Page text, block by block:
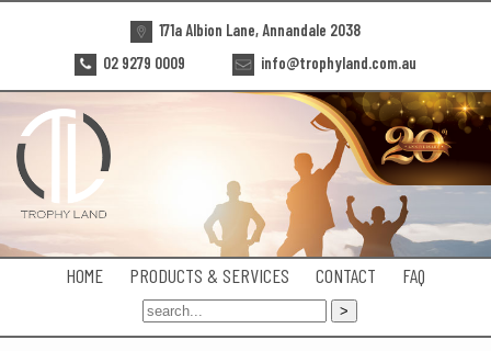
171a Albion Lane, Annandale 2038
02 9279 0009
info@trophyland.com.au
HOME PRODUCTS & SERVICES CONTACT FAQ